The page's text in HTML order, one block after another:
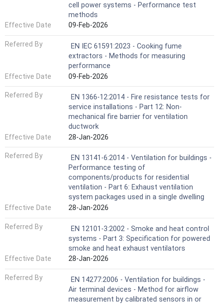
cell power systems - Performance test
methods
Effective Date
09-Feb-2026
Referred By
EN IEC 61591:2023 - Cooking fume
extractors - Methods for measuring
performance
Effective Date
09-Feb-2026
Referred By
EN 1366-12:2014 - Fire resistance tests for
service installations - Part 12: Non-
mechanical fire barrier for ventilation
ductwork
Effective Date
28-Jan-2026
Referred By
EN 13141-6:2014 - Ventilation for buildings -
Performance testing of
components/products for residential
ventilation - Part 6: Exhaust ventilation
system packages used in a single dwelling
Effective Date
28-Jan-2026
Referred By
EN 12101-3:2002 - Smoke and heat control
systems - Part 3: Specification for powered
smoke and heat exhaust ventilators
Effective Date
28-Jan-2026
Referred By
EN 14277:2006 - Ventilation for buildings -
Air terminal devices - Method for airflow
measurement by calibrated sensors in or